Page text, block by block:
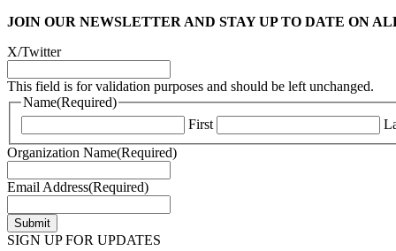
JOIN OUR NEWSLETTER AND STAY UP TO DATE ON
X/Twitter
This field is for validation purposes and should be left unchanged.
Name(Required)
First
Organization Name(Required)
Email Address(Required)
SIGN UP FOR UPDATES